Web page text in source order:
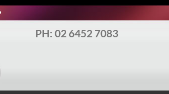
PH: 02 6452 7083